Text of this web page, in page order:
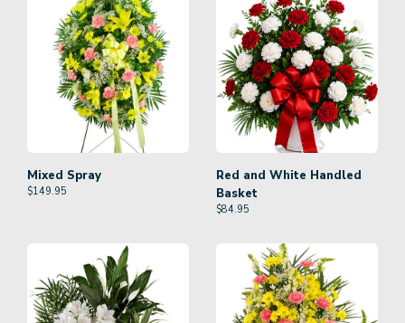
Mixed Spray
$149.95
Red and White Handled
Basket
$84.95